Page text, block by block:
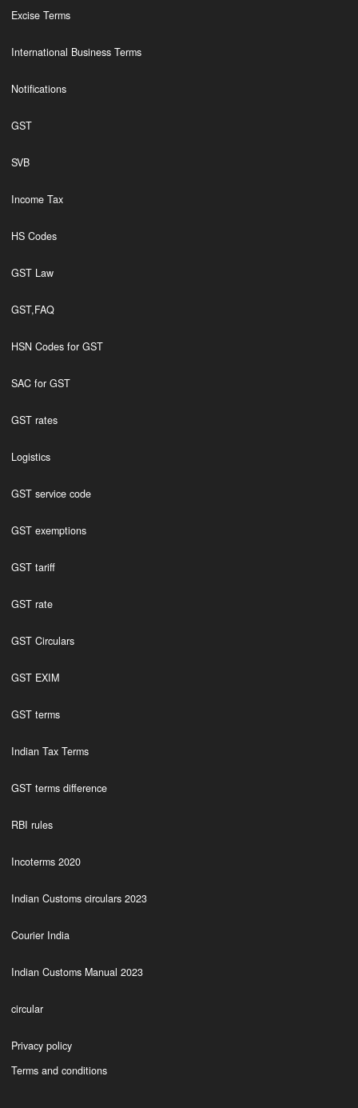
Excise Terms
International Business Terms
Notifications
GST
SVB
Income Tax
HS Codes
GST Law
GST,FAQ
HSN Codes for GST
SAC for GST
GST rates
Logistics
GST service code
GST exemptions
GST tariff
GST rate
GST Circulars
GST EXIM
GST terms
Indian Tax Terms
GST terms difference
RBI rules
Incoterms 2020
Indian Customs circulars 2023
Courier India
Indian Customs Manual 2023
circular
Privacy policy
Terms and conditions